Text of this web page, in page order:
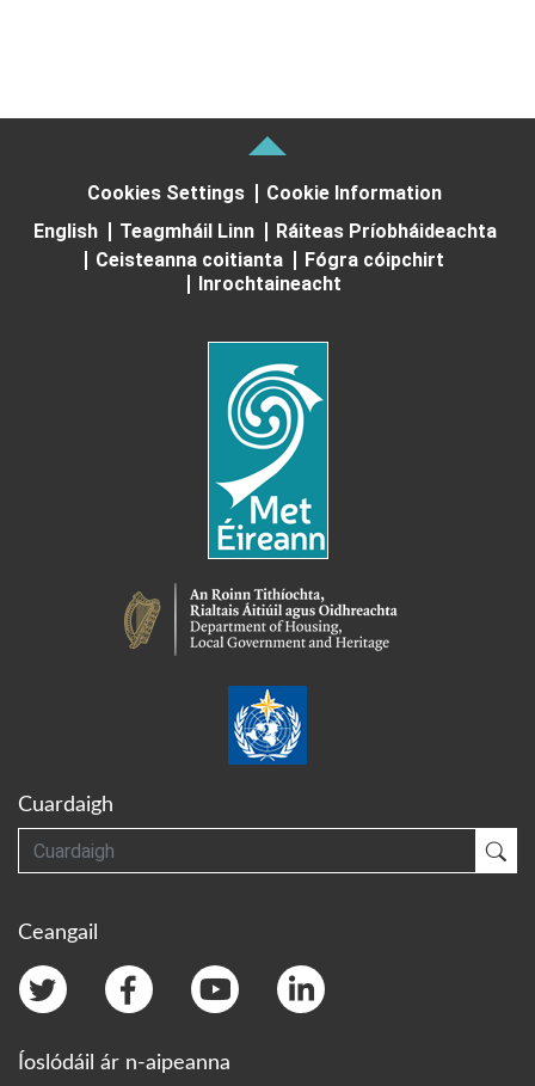
Cookies Settings
Cookie Information
English
Teagmháil Linn
Ráiteas Príobháideachta
Ceisteanna coitianta
Fógra cóipchirt
Inrochtaineacht
Cuardaigh
Cuardaigh
Ceangail
Íoslódáil ár n-aipeanna